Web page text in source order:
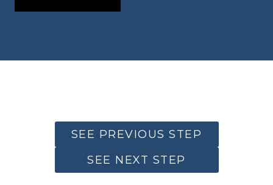
SEE PREVIOUS STEP
SEE NEXT STEP